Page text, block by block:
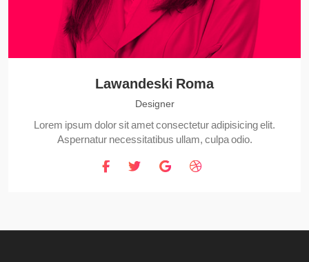
Lawandeski Roma
Designer
Lorem ipsum dolor sit amet consectetur adipisicing elit.
Aspernatur necessitatibus ullam, culpa odio.